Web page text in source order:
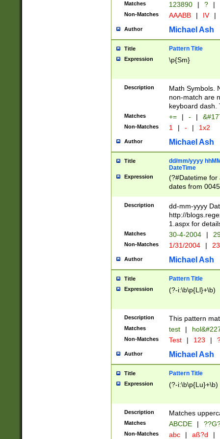
Matches 123890 | ? |
Non-Matches AAABB | IV |
Author Michael Ash
Title Pattern Title
Expression \p{Sm}
Description
Math Symbols.
non-match are
keyboard dash.
Matches += | - |
Non-Matches 1 | - | 1x2
Author Michael Ash
Title
dd/mm/yyyy
DateTime
Expression
(?#Datetime for
dates from
2 digits Years
February is
Julian and
http://
Missing days
only one set
caused by
http://
format
than ten
to December
9]|1[0-
from 1582
(?:1752)) #or
missing days
one or the
beginning a the
years from
leap year in
2[0-8]|1\d|0?[1-
Description
dd-mm-yyyy
http://
1.aspx for
Matches 30-4-2004 |
Non-Matches 1/31/2004 |
Author Michael Ash
Title Pattern Title
Expression (?-i:\b\p{Ll}+\b)
Description This pattern
Matches test |
Non-Matches Test | 123 |
Author Michael Ash
Title Pattern Title
Expression (?-i:\b\p{Lu}+\b)
Description Matches
Matches ABCDE |
Non-Matches abc | aß?d |